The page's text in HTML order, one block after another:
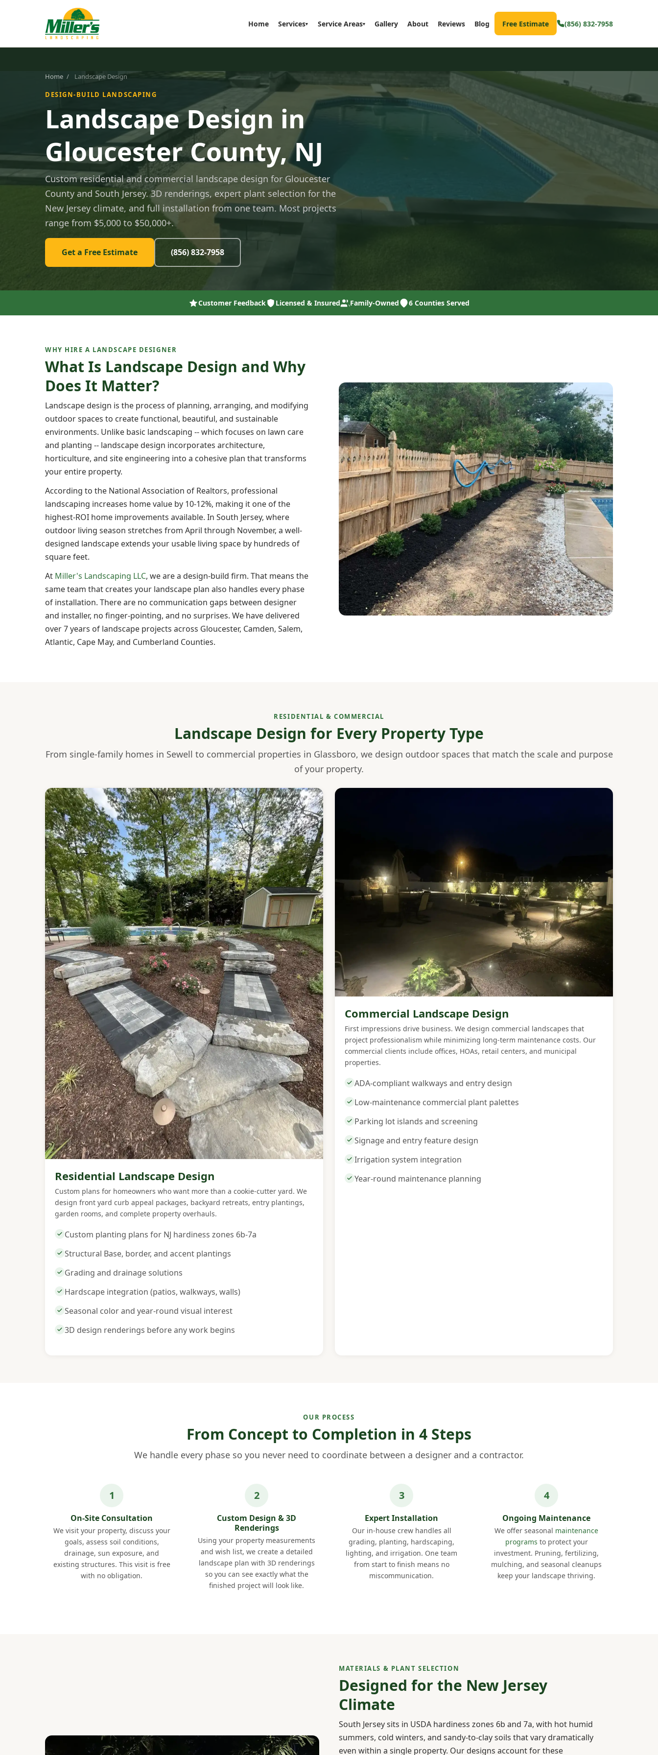
Home Services▾ Service Areas▾ Gallery About Reviews Blog Free Estimate (856) 832-7958
Home / Landscape Design
DESIGN-BUILD LANDSCAPING
Landscape Design in
Gloucester County, NJ
Custom residential and commercial landscape design for Gloucester
County and South Jersey. 3D renderings, expert plant selection for the
New Jersey climate, and full installation from one team. Most projects
range from $5,000 to $50,000+.
Get a Free Estimate (856) 832-7958
Customer Feedback Licensed & Insured Family-Owned 6 Counties Served
WHY HIRE A LANDSCAPE DESIGNER
What Is Landscape Design and Why
Does It Matter?
Landscape design is the process of planning, arranging, and modifying
outdoor spaces to create functional, beautiful, and sustainable
environments. Unlike basic landscaping -- which focuses on lawn care
and planting -- landscape design incorporates architecture,
horticulture, and site engineering into a cohesive plan that transforms
your entire property.
According to the National Association of Realtors, professional
landscaping increases home value by 10-12%, making it one of the
highest-ROI home improvements available. In South Jersey, where
outdoor living season stretches from April through November, a well-
designed landscape extends your usable living space by hundreds of
square feet.
At Miller's Landscaping LLC, we are a design-build firm. That means the
same team that creates your landscape plan also handles every phase
of installation. There are no communication gaps between designer
and installer, no finger-pointing, and no surprises. We have delivered
over 7 years of landscape projects across Gloucester, Camden, Salem,
Atlantic, Cape May, and Cumberland Counties.
RESIDENTIAL & COMMERCIAL
Landscape Design for Every Property Type
From single-family homes in Sewell to commercial properties in Glassboro, we design outdoor spaces that match the scale and purpose
of your property.
Residential Landscape Design
Custom plans for homeowners who want more than a cookie-cutter yard. We
design front yard curb appeal packages, backyard retreats, entry plantings,
garden rooms, and complete property overhauls.
Custom planting plans for NJ hardiness zones 6b-7a
Structural Base, border, and accent plantings
Grading and drainage solutions
Hardscape integration (patios, walkways, walls)
Seasonal color and year-round visual interest
3D design renderings before any work begins
Commercial Landscape Design
First impressions drive business. We design commercial landscapes that
project professionalism while minimizing long-term maintenance costs. Our
commercial clients include offices, HOAs, retail centers, and municipal
properties.
ADA-compliant walkways and entry design
Low-maintenance commercial plant palettes
Parking lot islands and screening
Signage and entry feature design
Irrigation system integration
Year-round maintenance planning
OUR PROCESS
From Concept to Completion in 4 Steps
We handle every phase so you never need to coordinate between a designer and a contractor.
On-Site Consultation
We visit your property, discuss your
goals, assess soil conditions,
drainage, sun exposure, and
existing structures. This visit is free
with no obligation.
Custom Design & 3D
Renderings
Using your property measurements
and wish list, we create a detailed
landscape plan with 3D renderings
so you can see exactly what the
finished project will look like.
Expert Installation
Our in-house crew handles all
grading, planting, hardscaping,
lighting, and irrigation. One team
from start to finish means no
miscommunication.
Ongoing Maintenance
We offer seasonal maintenance
programs to protect your
investment. Pruning, fertilizing,
mulching, and seasonal cleanups
keep your landscape thriving.
MATERIALS & PLANT SELECTION
Designed for the New Jersey
Climate
South Jersey sits in USDA hardiness zones 6b and 7a, with hot humid
summers, cold winters, and sandy-to-clay soils that vary dramatically
even within a single property. Our designs account for these